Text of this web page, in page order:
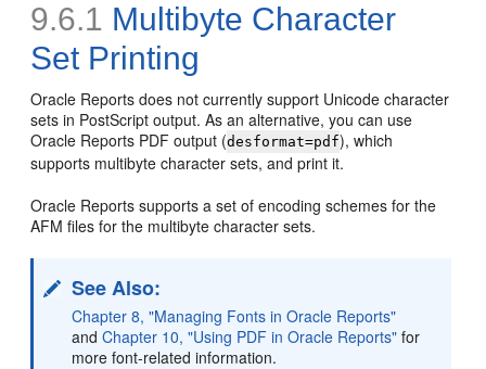
9.6.1 Multibyte Character
Set Printing
Oracle Reports does not currently support Unicode character
sets in PostScript output. As an alternative, you can use
Oracle Reports PDF output (desformat=pdf), which
supports multibyte character sets, and print it.
Oracle Reports supports a set of encoding schemes for the
AFM files for the multibyte character sets.
See Also:
Chapter 8, "Managing Fonts in Oracle Reports"
andChapter 10, "Using PDF in Oracle Reports" for
more font-related information.